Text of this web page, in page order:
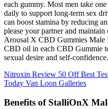
each gummy. Most men take
daily to support long-term sex
can boost stamina by reducing
please your partner and
Arousal X CBD Gummies Male
CBD oil in each CBD Gummie
sexual desire and self-confidence.
Nitroxin Review 50 Off Best
Today Van Loon Galleries
Benefits of StalliOnX